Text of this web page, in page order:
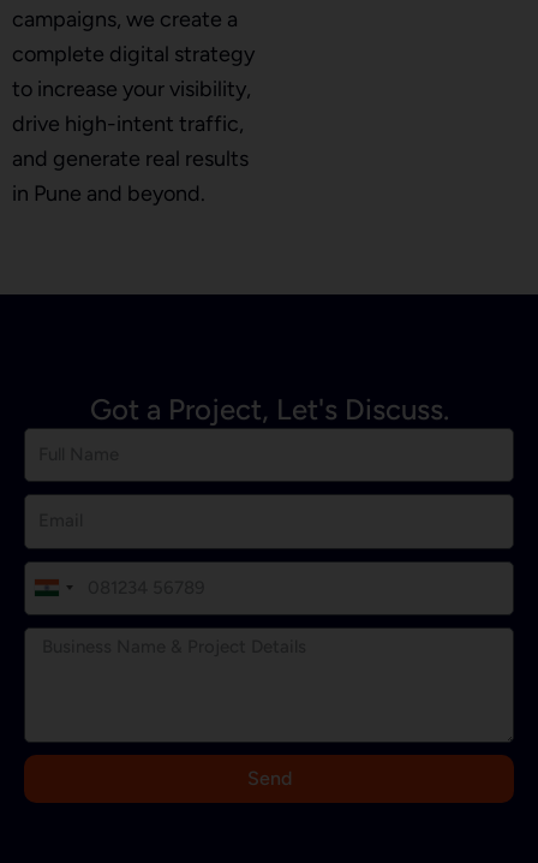
campaigns, we create a
complete digital strategy
to increase your visibility,
drive high-intent traffic,
and generate real results
in Pune and beyond.
Got a Project, Let's Discuss.
I
+
Send